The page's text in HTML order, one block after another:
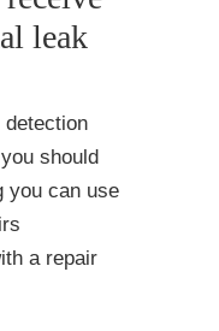
leak
detection
should
you can use
a repair